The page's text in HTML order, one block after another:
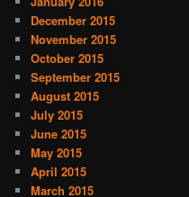
December 2015
November 2015
October 2015
September 2015
August 2015
July 2015
June 2015
May 2015
April 2015
March 2015